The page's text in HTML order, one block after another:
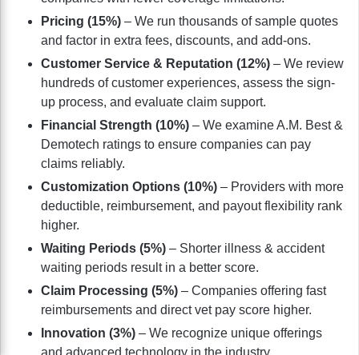
Pricing (15%) – We run thousands of sample quotes
and factor in extra fees, discounts, and add-ons.
Customer Service & Reputation (12%) – We review
hundreds of customer experiences, assess the sign-
up process, and evaluate claim support.
Financial Strength (10%) – We examine A.M. Best &
Demotech ratings to ensure companies can pay
claims reliably.
Customization Options (10%) – Providers with more
deductible, reimbursement, and payout flexibility rank
higher.
Waiting Periods (5%) – Shorter illness & accident
waiting periods result in a better score.
Claim Processing (5%) – Companies offering fast
reimbursements and direct vet pay score higher.
Innovation (3%) – We recognize unique offerings